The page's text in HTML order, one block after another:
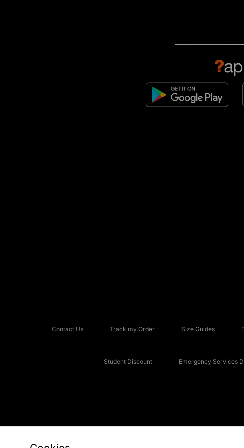
Contact Us Track my Order Size Guides
Student Discount Emergency Services